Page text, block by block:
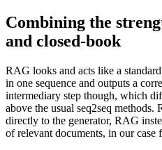
Combining the
and closed-book
RAG looks and acts like a
in one sequence and outputs a
intermediary step though, which
above the usual seq2seq methods.
directly to the generator, RAG
of relevant documents, in our case